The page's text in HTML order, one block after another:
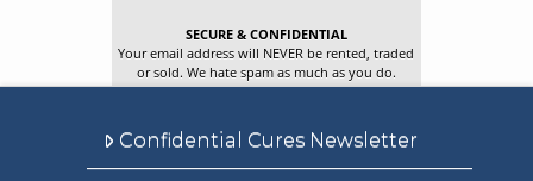
SECURE & CONFIDENTIAL
Your email address will NEVER be rented, traded
or sold. We hate spam as much as you do.
Confidential Cures Newsletter